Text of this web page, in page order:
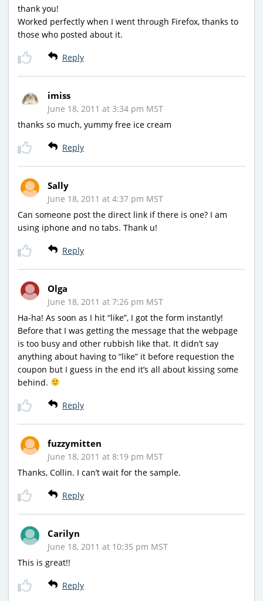
thank you!
Worked perfectly when I went through Firefox, thanks to
those who posted about it.
Reply
imiss
June 18, 2011 at 3:34 pm MST
thanks so much, yummy free ice cream
Reply
Sally
June 18, 2011 at 4:37 pm MST
Can someone post the direct link if there is one? I am
using iphone and no tabs. Thank u!
Reply
Olga
June 18, 2011 at 7:26 pm MST
Ha-ha! As soon as I hit “like”, I got the form instantly!
Before that I was getting the message that the webpage
is too busy and other rubbish like that. It didn’t say
anything about having to “like” it before requestion the
coupon but I guess in the end it’s all about kissing some
behind.
Reply
fuzzymitten
June 18, 2011 at 8:19 pm MST
Thanks, Collin. I can’t wait for the sample.
Reply
Carilyn
June 18, 2011 at 10:35 pm MST
This is great!!
Reply